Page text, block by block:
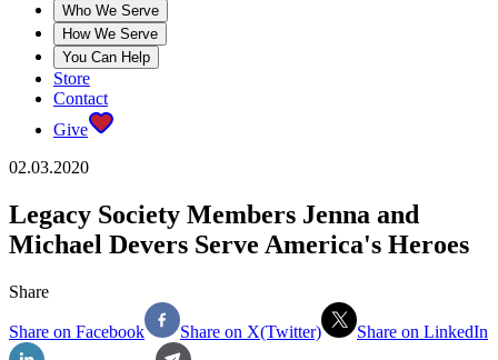
Who We Serve
How We Serve
You Can Help
Store
Contact
Give
02.03.2020
Legacy Society Members Jenna and
Michael Devers Serve America's Heroes
Share
Share on Facebook Share on X(Twitter) Share on LinkedIn